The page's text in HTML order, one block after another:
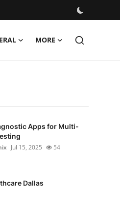
MORE
Apps for Multi-
Jul 15, 2025 54
Dallas